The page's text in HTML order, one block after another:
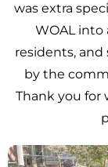
was extra
WOAL into
residents,
by the
Thank you for